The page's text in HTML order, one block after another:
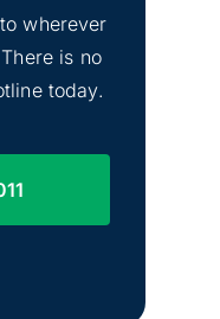
wherever
is no
today.